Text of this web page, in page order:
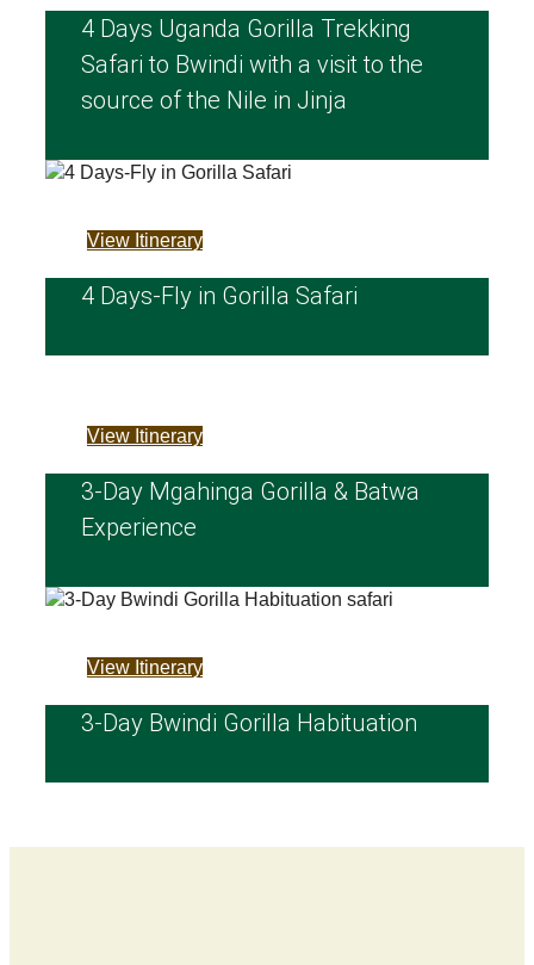
4 Days Uganda Gorilla Trekking
Safari to Bwindi with a visit to the
source of the Nile in Jinja
View Itinerary
4 Days-Fly in Gorilla Safari
View Itinerary
3‑Day Mgahinga Gorilla & Batwa
Experience
View Itinerary
3-Day Bwindi Gorilla Habituation